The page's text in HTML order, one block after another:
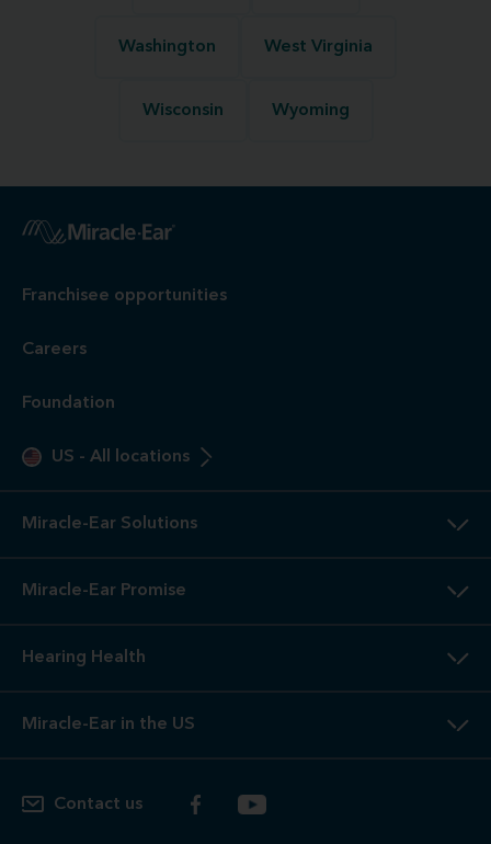
Washington West Virginia
Wisconsin Wyoming
Franchisee opportunities
Careers
Foundation
US - All locations
Miracle-Ear Solutions
Miracle-Ear Promise
Hearing Health
Miracle-Ear in the US
Contact us